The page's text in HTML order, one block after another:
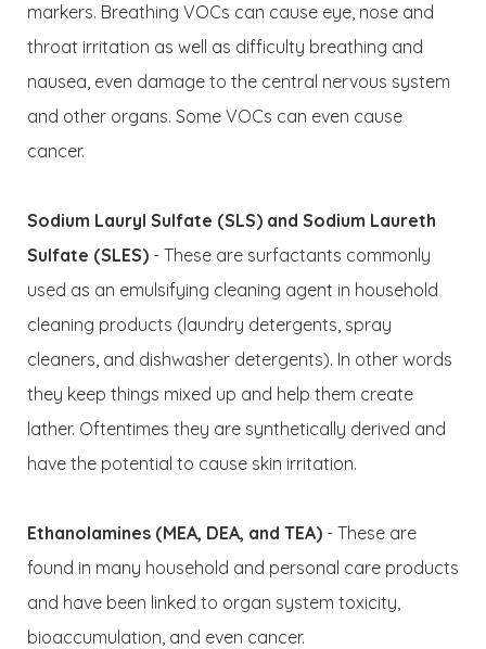
markers. Breathing VOCs can cause eye, nose and
throat irritation as well as difficulty breathing and
nausea, even damage to the central nervous system
and other organs. Some VOCs can even cause
cancer.
Sodium Lauryl Sulfate (SLS) and Sodium Laureth
Sulfate (SLES) - These are surfactants commonly
used as an emulsifying cleaning agent in household
cleaning products (laundry detergents, spray
cleaners, and dishwasher detergents). In other words
they keep things mixed up and help them create
lather. Oftentimes they are synthetically derived and
have the potential to cause skin irritation.
Ethanolamines (MEA, DEA, and TEA) - These are
found in many household and personal care products
and have been linked to organ system toxicity,
bioaccumulation, and even cancer.